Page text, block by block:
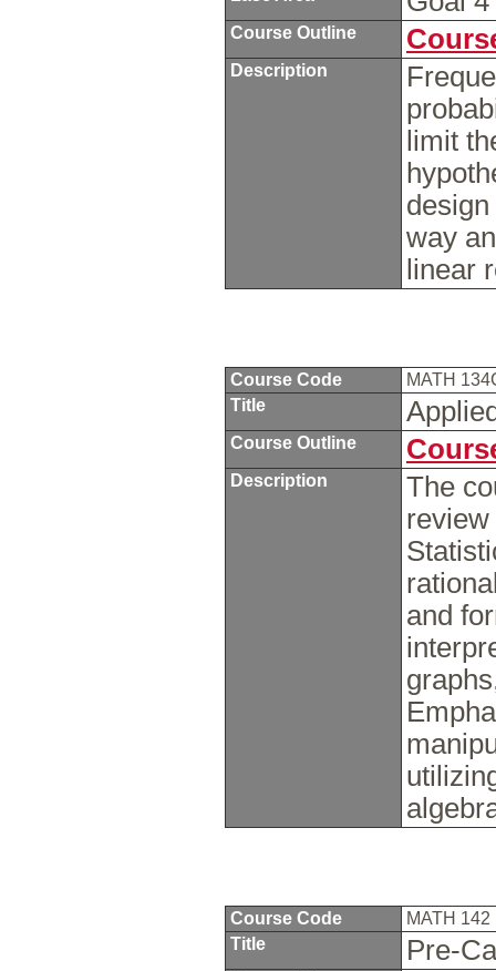
Course Outline
Description
limit
way
linear
Course Code
MATH
Title
Course Outline
Description
The
review
and
Course Code
MATH 142
Title
Pre-